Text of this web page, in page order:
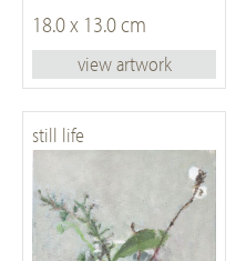
18.0 x 13.0 cm
view artwork
still life